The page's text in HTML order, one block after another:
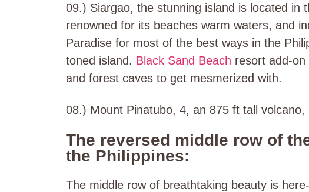
09.) Siargao, the stunning island is located in
renowned for its beaches warm waters, and
Paradise for most of the best ways in the
toned island. Black Sand Beach resort add-
and forest caves to get mesmerized with.
08.) Mount Pinatubo, 4, an 875 ft tall volcano,
The reversed middle row of
the Philippines:
The middle row of breathtaking beauty is